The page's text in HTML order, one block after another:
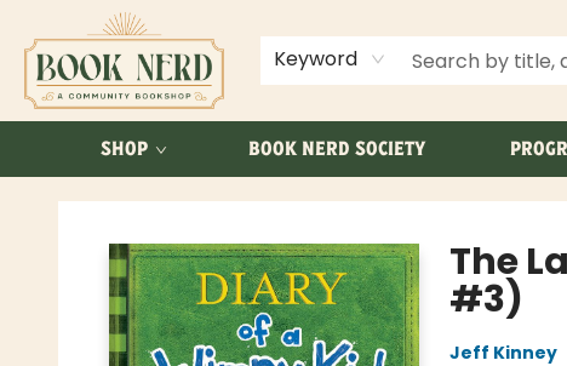
Keyword
SHOP BOOK NERD SOCIETY
ABOUT US
FAQ
Book Nerd
The
#3)
Jeff Kinney